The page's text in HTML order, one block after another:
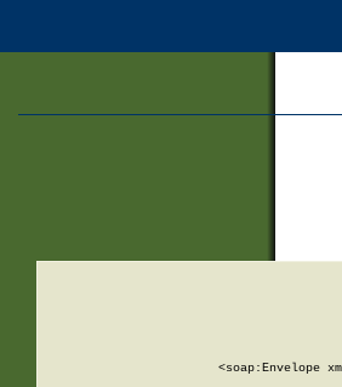
<soap:Envelope